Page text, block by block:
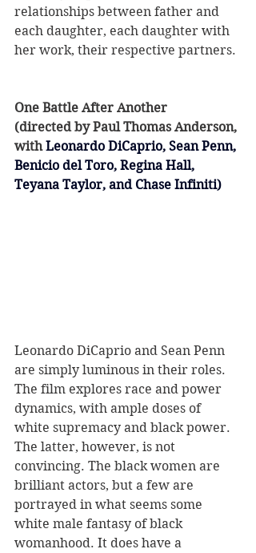
relationships between father and
each daughter, each daughter with
her work, their respective partners.
One Battle After Another
(directed by Paul Thomas Anderson,
with Leonardo DiCaprio, Sean Penn,
Benicio del Toro, Regina Hall,
Teyana Taylor, and Chase Infiniti)
Leonardo DiCaprio and Sean Penn
are simply luminous in their roles.
The film explores race and power
dynamics, with ample doses of
white supremacy and black power.
The latter, however, is not
convincing. The black women are
brilliant actors, but a few are
portrayed in what seems some
white male fantasy of black
womanhood. It does have a